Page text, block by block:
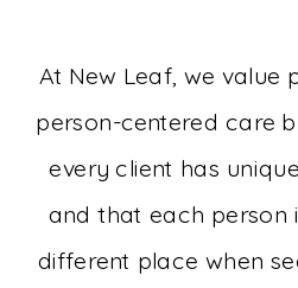
At New Leaf, we value
person-centered care
every client has
and that each person
different place when